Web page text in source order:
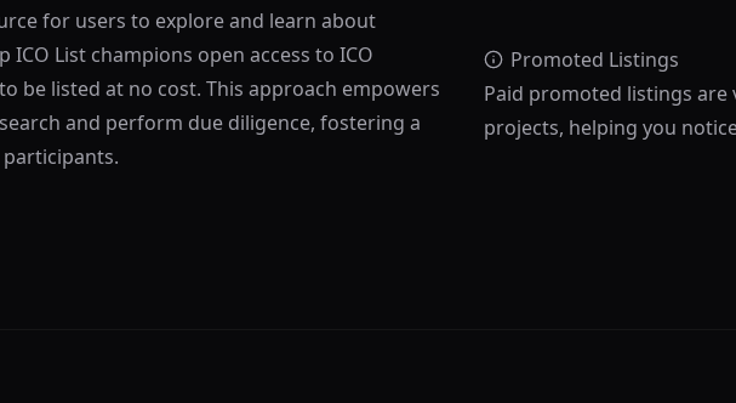
for users to explore and learn about
List champions open access to ICO
be listed at no cost. This approach empowers
and perform due diligence, fostering a
Promoted Listings
Paid promoted listings
projects, helping you